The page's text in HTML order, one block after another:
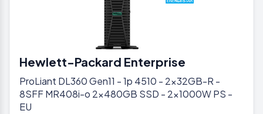
Hewlett-Packard Enterprise
ProLiant DL360 Gen11 - 1p 4510 - 2x32GB-R -
8SFF MR408i-o 2x480GB SSD - 2x1000W PS -
EU